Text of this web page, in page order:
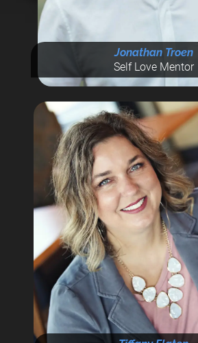
Jonathan Troen
Self Love Mentor